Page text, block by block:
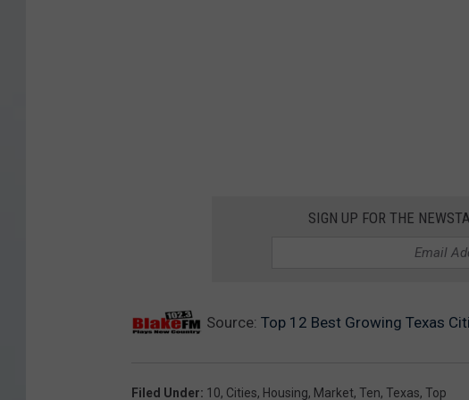
SIGN UP FOR THE
Source: Top 12 Best Growing Texas
Filed Under: 10, Cities, Housing, Market, Ten, Texas, Top